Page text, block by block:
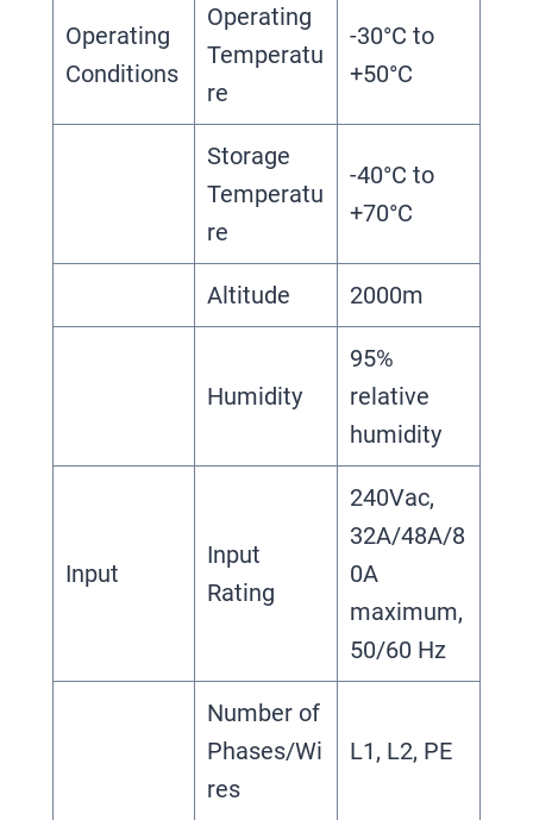
Operating
Conditions
Operating
Temperatu
re
-30°C to
+50°C
Storage
Temperatu
re
-40°C to
+70°C
Altitude 2000m
Humidity
95%
relative
humidity
Input
Input
Rating
240Vac,
32A/48A/8
0A
maximum,
50/60 Hz
Number of
Phases/Wi
res
L1, L2, PE